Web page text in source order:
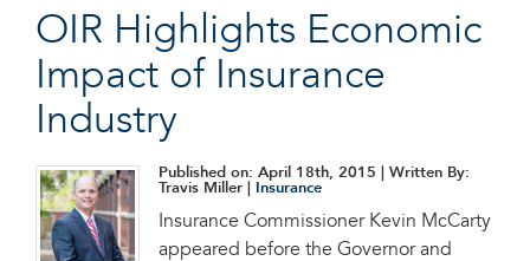
OIR Highlights Economic
Impact of Insurance
Industry
Published on: April 18th, 2015 | Written By:
Travis Miller |
Insurance
Insurance Commissioner Kevin McCarty
appeared before the Governor and